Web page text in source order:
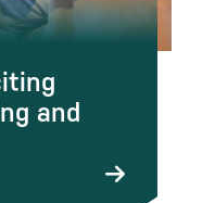
and